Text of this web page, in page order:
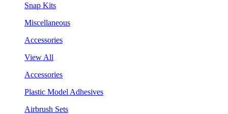
Snap Kits
Miscellaneous
Accessories
View All
Accessories
Plastic Model Adhesives
Airbrush Sets